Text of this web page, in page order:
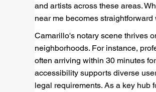
and artists across these areas.
near me becomes
Camarillo's notary scene thrives
neighborhoods. For instance,
often arriving within 30 minutes
accessibility supports diverse
legal requirements. As a key hub